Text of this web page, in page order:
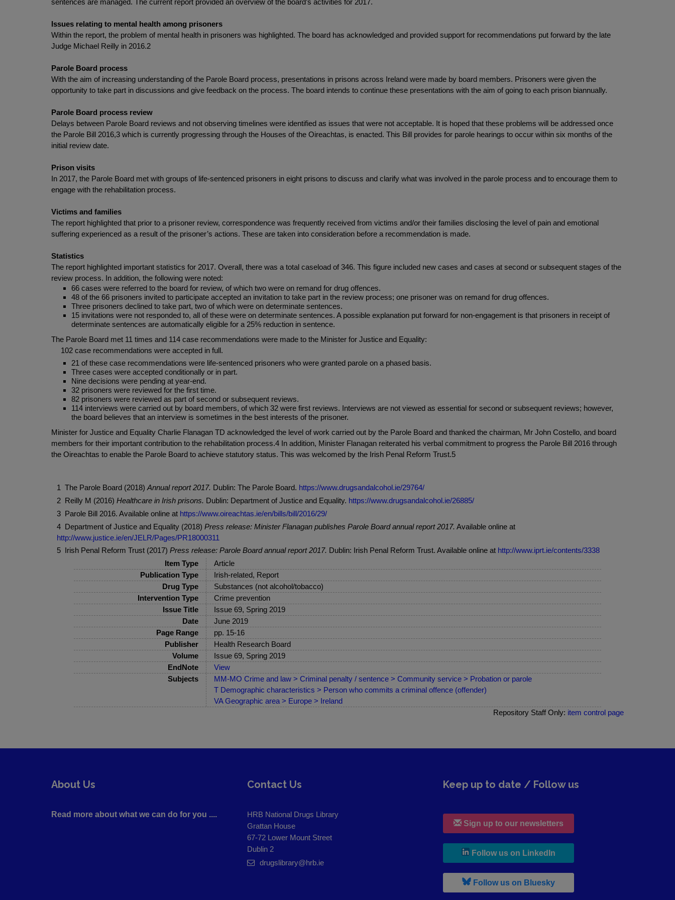
Issues relating to mental health among prisoners
Within the report, the problem of mental health in prisoners was highlighted. The board has acknowledged and provided support for recommendations put forward by the late
Judge Michael Reilly in 2016.2
Parole Board process
With the aim of increasing understanding of the Parole Board process, presentations in prisons across Ireland were made by board members. Prisoners were given the
opportunity to take part in discussions and give feedback on the process. The board intends to continue these presentations with the aim of going to each prison biannually.
Parole Board process review
Delays between Parole Board reviews and not observing timelines were identified as issues that were not acceptable. It is hoped that these problems will be addressed once
the Parole Bill 2016,3 which is currently progressing through the Houses of the Oireachtas, is enacted. This Bill provides for parole hearings to occur within six months of the
initial review date.
Prison visits
In 2017, the Parole Board met with groups of life-sentenced prisoners in eight prisons to discuss and clarify what was involved in the parole process and to encourage them to
engage with the rehabilitation process.
Victims and families
The report highlighted that prior to a prisoner review, correspondence was frequently received from victims and/or their families disclosing the level of pain and emotional
suffering experienced as a result of the prisoner’s actions. These are taken into consideration before a recommendation is made.
Statistics
The report highlighted important statistics for 2017. Overall, there was a total caseload of 346. This figure included new cases and cases at second or subsequent stages of the
review process. In addition, the following were noted:
66 cases were referred to the board for review, of which two were on remand for drug offences.
48 of the 66 prisoners invited to participate accepted an invitation to take part in the review process; one prisoner was on remand for drug offences.
Three prisoners declined to take part, two of which were on determinate sentences.
15 invitations were not responded to, all of these were on determinate sentences. A possible explanation put forward for non-engagement is that prisoners in receipt of
determinate sentences are automatically eligible for a 25% reduction in sentence.
The Parole Board met 11 times and 114 case recommendations were made to the Minister for Justice and Equality:
102 case recommendations were accepted in full.
21 of these case recommendations were life-sentenced prisoners who were granted parole on a phased basis.
Three cases were accepted conditionally or in part.
Nine decisions were pending at year-end.
32 prisoners were reviewed for the first time.
82 prisoners were reviewed as part of second or subsequent reviews.
114 interviews were carried out by board members, of which 32 were first reviews. Interviews are not viewed as essential for second or subsequent reviews; however,
the board believes that an interview is sometimes in the best interests of the prisoner.
Minister for Justice and Equality Charlie Flanagan TD acknowledged the level of work carried out by the Parole Board and thanked the chairman, Mr John Costello, and board
members for their important contribution to the rehabilitation process.4 In addition, Minister Flanagan reiterated his verbal commitment to progress the Parole Bill 2016 through
the Oireachtas to enable the Parole Board to achieve statutory status. This was welcomed by the Irish Penal Reform Trust.5
1 The Parole Board (2018)Annual report 2017. Dublin: The Parole Board. https://www.drugsandalcohol.ie/29764/
2 Reilly M (2016)Healthcare in Irish prisons. Dublin: Department of Justice and Equality. https://www.drugsandalcohol.ie/26885/
3 Parole Bill 2016. Available online at https://www.oireachtas.ie/en/bills/bill/2016/29/
4 Department of Justice and Equality (2018)Press release: Minister Flanagan publishes Parole Board annual report 2017. Available online at
http://www.justice.ie/en/JELR/Pages/PR18000311
5 Irish Penal Reform Trust (2017)Press release: Parole Board annual report 2017. Dublin: Irish Penal Reform Trust. Available online at http://www.iprt.ie/contents/3338
Item Type
Article
Publication Type
Irish-related, Report
Drug Type
Substances (not alcohol/tobacco)
Intervention Type
Crime prevention
Issue Title
Issue 69, Spring 2019
Date
June 2019
Page Range
pp. 15-16
Publisher
Health Research Board
Volume
Issue 69, Spring 2019
EndNote
View
Subjects
MM-MO Crime and law > Criminal penalty / sentence > Community service > Probation or parole
T Demographic characteristics > Person who commits a criminal offence (offender)
VA Geographic area > Europe > Ireland
Repository Staff Only: item control page
About Us
Read more about what we can do for you ....
Contact Us
HRB National Drugs Library
Grattan House
67-72 Lower Mount Street
Dublin 2
drugslibrary@hrb.ie
Keep up to date / Follow us
Sign up to our newsletters
Follow us on LinkedIn
Follow us on Bluesky, leaves h r b site and goes to b